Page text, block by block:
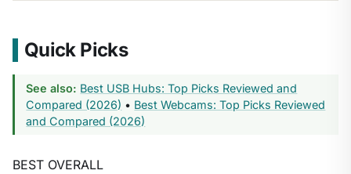
Quick Picks
See also: Best USB Hubs: Top Picks Reviewed and
Compared (2026) • Best Webcams: Top Picks Reviewed
and Compared (2026)
BEST OVERALL